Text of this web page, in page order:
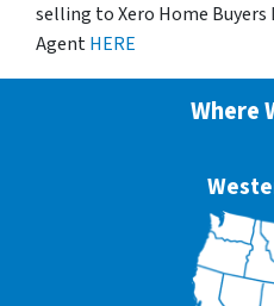
selling to Xero Home Buyers
AgentHERE
Where